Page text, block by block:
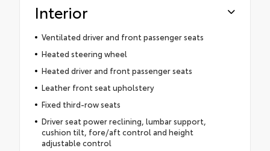
Interior
Ventilated driver and front passenger seats
Heated steering wheel
Heated driver and front passenger seats
Leather front seat upholstery
Fixed third-row seats
Driver seat power reclining, lumbar support,
cushion tilt, fore/aft control and height
adjustable control